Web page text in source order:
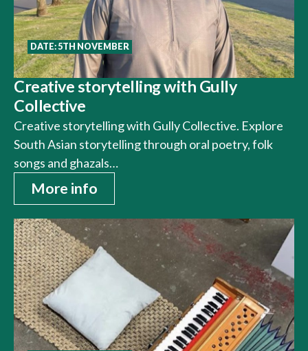
DATE: 5TH NOVEMBER
Creative storytelling with Gully
Collective
Creative storytelling with Gully Collective. Explore
South Asian storytelling through oral poetry, folk
songs and ghazals…
More info